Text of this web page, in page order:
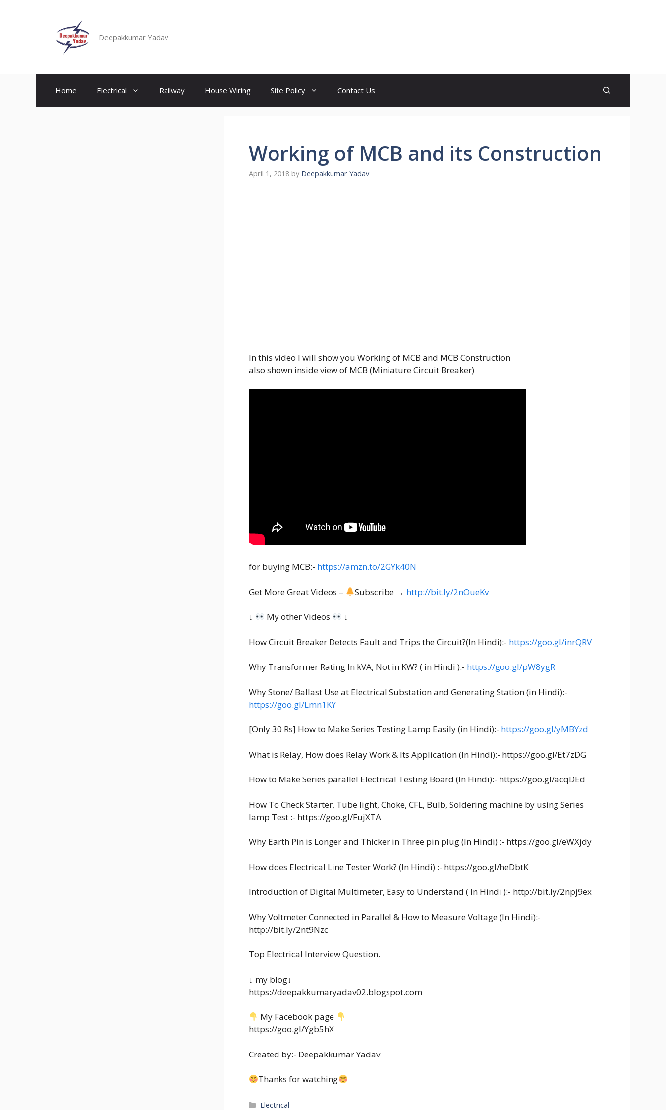
Deepakkumar Yadav
Home Electrical Railway House Wiring Site Policy Contact Us
Working of MCB and its Construction
April 1, 2018 by Deepakkumar Yadav
In this video I will show you Working of MCB and MCB Construction
also shown inside view of MCB (Miniature Circuit Breaker)
for buying MCB:- https://amzn.to/2GYk40N
Get More Great Videos – Subscribe → http://bit.ly/2nOueKv
↓ My other Videos ↓
How Circuit Breaker Detects Fault and Trips the Circuit?(In Hindi):- https://goo.gl/inrQRV
Why Transformer Rating In kVA, Not in KW? ( in Hindi ):- https://goo.gl/pW8ygR
Why Stone/ Ballast Use at Electrical Substation and Generating Station (in Hindi):-
https://goo.gl/Lmn1KY
[Only 30 Rs] How to Make Series Testing Lamp Easily (in Hindi):- https://goo.gl/yMBYzd
What is Relay, How does Relay Work & Its Application (In Hindi):- https://goo.gl/Et7zDG
How to Make Series parallel Electrical Testing Board (In Hindi):- https://goo.gl/acqDEd
How To Check Starter, Tube light, Choke, CFL, Bulb, Soldering machine by using Series
lamp Test :- https://goo.gl/FujXTA
Why Earth Pin is Longer and Thicker in Three pin plug (In Hindi) :- https://goo.gl/eWXjdy
How does Electrical Line Tester Work? (In Hindi) :- https://goo.gl/heDbtK
Introduction of Digital Multimeter, Easy to Understand ( In Hindi ):- http://bit.ly/2npj9ex
Why Voltmeter Connected in Parallel & How to Measure Voltage (In Hindi):-
http://bit.ly/2nt9Nzc
Top Electrical Interview Question.
↓ my blog↓
https://deepakkumaryadav02.blogspot.com
My Facebook page
https://goo.gl/Ygb5hX
Created by:- Deepakkumar Yadav
Thanks for watching
Categories
Electrical